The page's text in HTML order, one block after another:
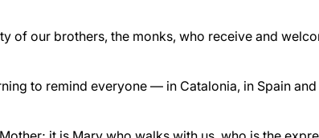
of our brothers, the monks, who receive and
to remind everyone — in Catalonia, in Spain